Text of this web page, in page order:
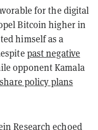
for the digital
Bitcoin higher in
himself as a
past negative
opponent Kamala
policy plans
Research echoed